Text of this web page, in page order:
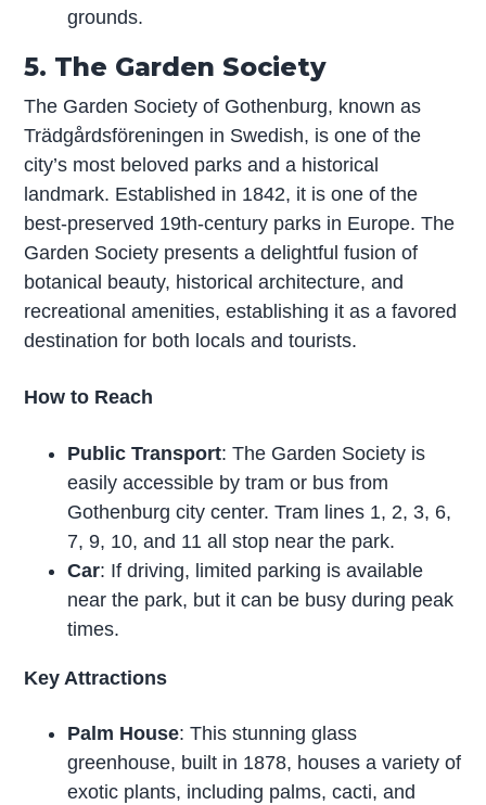
grounds.
5. The Garden Society
The Garden Society of Gothenburg, known as
Trädgårdsföreningen in Swedish, is one of the
city’s most beloved parks and a historical
landmark. Established in 1842, it is one of the
best-preserved 19th-century parks in Europe. The
Garden Society presents a delightful fusion of
botanical beauty, historical architecture, and
recreational amenities, establishing it as a favored
destination for both locals and tourists.
How to Reach
Public Transport: The Garden Society is
easily accessible by tram or bus from
Gothenburg city center. Tram lines 1, 2, 3, 6,
7, 9, 10, and 11 all stop near the park.
Car: If driving, limited parking is available
near the park, but it can be busy during peak
times.
Key Attractions
Palm House: This stunning glass
greenhouse, built in 1878, houses a variety of
exotic plants, including palms, cacti, and